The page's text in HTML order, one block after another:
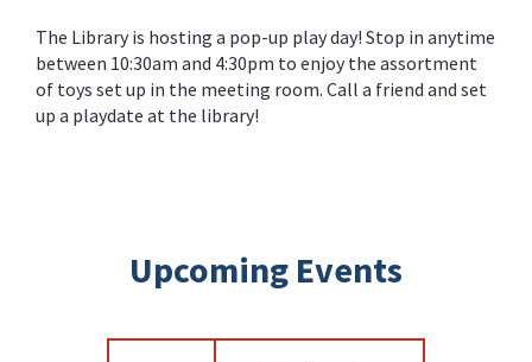
The Library is hosting a pop-up play day! Stop in anytime
between 10:30am and 4:30pm to enjoy the assortment
of toys set up in the meeting room. Call a friend and set
up a playdate at the library!
Upcoming Events